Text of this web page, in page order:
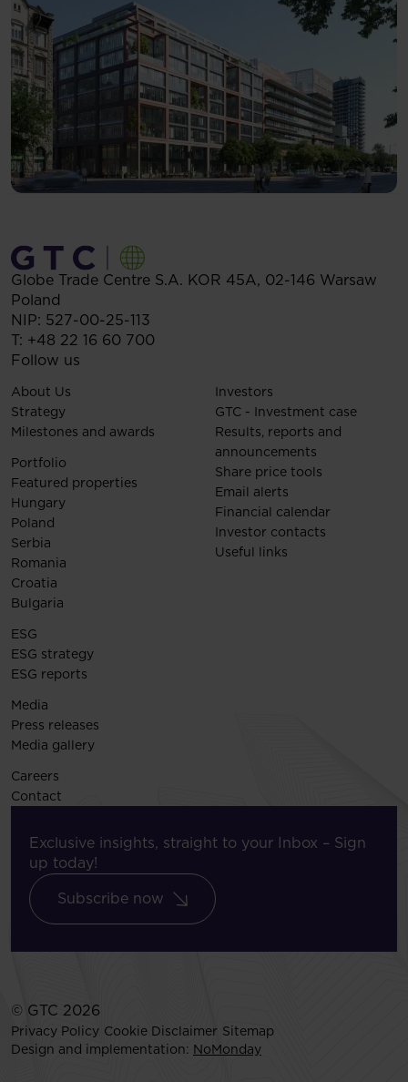
Globe Trade Centre S.A. KOR 45A, 02-146 Warsaw
Poland
NIP: 527-00-25-113
T: +48 22 16 60 700
Follow us
About Us
Strategy
Milestones and awards
Portfolio
Featured properties
Hungary
Poland
Serbia
Romania
Croatia
Bulgaria
Investors
GTC - Investment case
Results, reports and
announcements
Share price tools
Email alerts
Financial calendar
Investor contacts
Useful links
ESG
ESG strategy
ESG reports
Media
Press releases
Media gallery
Careers
Contact
Exclusive insights, straight to your Inbox – Sign
up today!
Subscribe now
© GTC 2026
Privacy Policy Cookie Disclaimer Sitemap
Design and implementation: NoMonday